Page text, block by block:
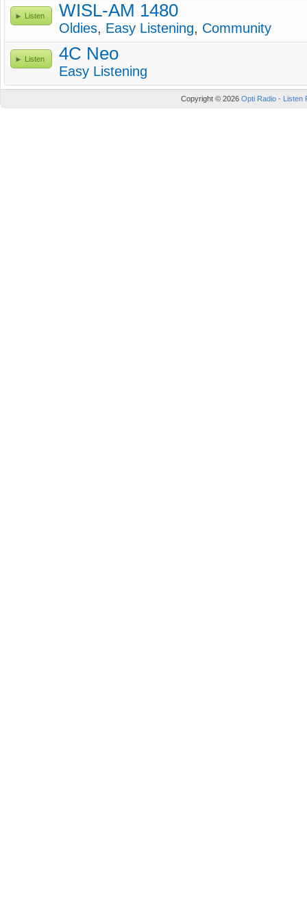
Listen WISL-AM 1480
Oldies, Easy Listening, Community
Listen 4C Neo
Easy Listening
Copyright © 2026 Opti Radio - Listen